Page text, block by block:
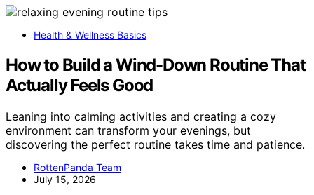
Health & Wellness Basics
How to Build a Wind-Down Routine That
Actually Feels Good
Leaning into calming activities and creating a cozy
environment can transform your evenings, but
discovering the perfect routine takes time and patience.
RottenPanda Team
July 15, 2026